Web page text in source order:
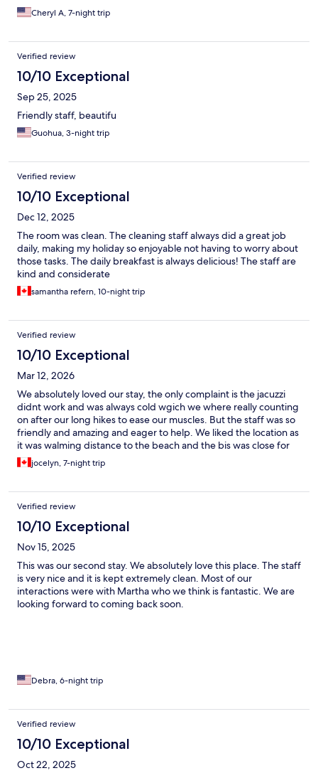
Cheryl A, 7-night trip
Verified review
10/10 Exceptional
Sep 25, 2025
Friendly staff, beautifu
Guohua, 3-night trip
Verified review
10/10 Exceptional
Dec 12, 2025
The room was clean. The cleaning staff always did a great job
daily, making my holiday so enjoyable not having to worry about
those tasks. The daily breakfast is always delicious! The staff are
kind and considerate
samantha refern, 10-night trip
Verified review
10/10 Exceptional
Mar 12, 2026
We absolutely loved our stay, the only complaint is the jacuzzi
didnt work and was always cold wgich we where really counting
on after our long hikes to ease our muscles. But the staff was so
friendly and amazing and eager to help. We liked the location as
it was walming distance to the beach and the bis was close for
easy transport around. Some of the structure was a bit outdated
but still sound. There also was the sweetest and most amazing
over, she minds her business but enjoys loves if you initiate. All
around id recommend and would use this hotel again.
jocelyn, 7-night trip
Verified review
10/10 Exceptional
Nov 15, 2025
This was our second stay. We absolutely love this place. The staff
is very nice and it is kept extremely clean. Most of our
interactions were with Martha who we think is fantastic. We are
looking forward to coming back soon.
Debra, 6-night trip
Verified review
10/10 Exceptional
Oct 22, 2025